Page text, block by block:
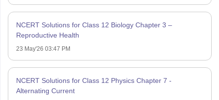
NCERT Solutions for Class 12 Biology Chapter 3 –
Reproductive Health
23 May'26 03:47 PM
NCERT Solutions for Class 12 Physics Chapter 7 -
Alternating Current